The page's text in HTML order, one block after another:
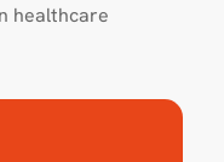
healthcare